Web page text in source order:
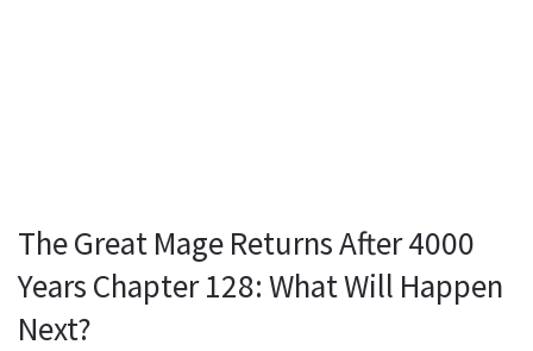
The Great Mage Returns After 4000
Years Chapter 128: What Will Happen
Next?